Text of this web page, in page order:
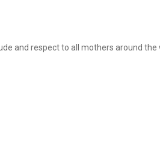
and respect to all mothers around the